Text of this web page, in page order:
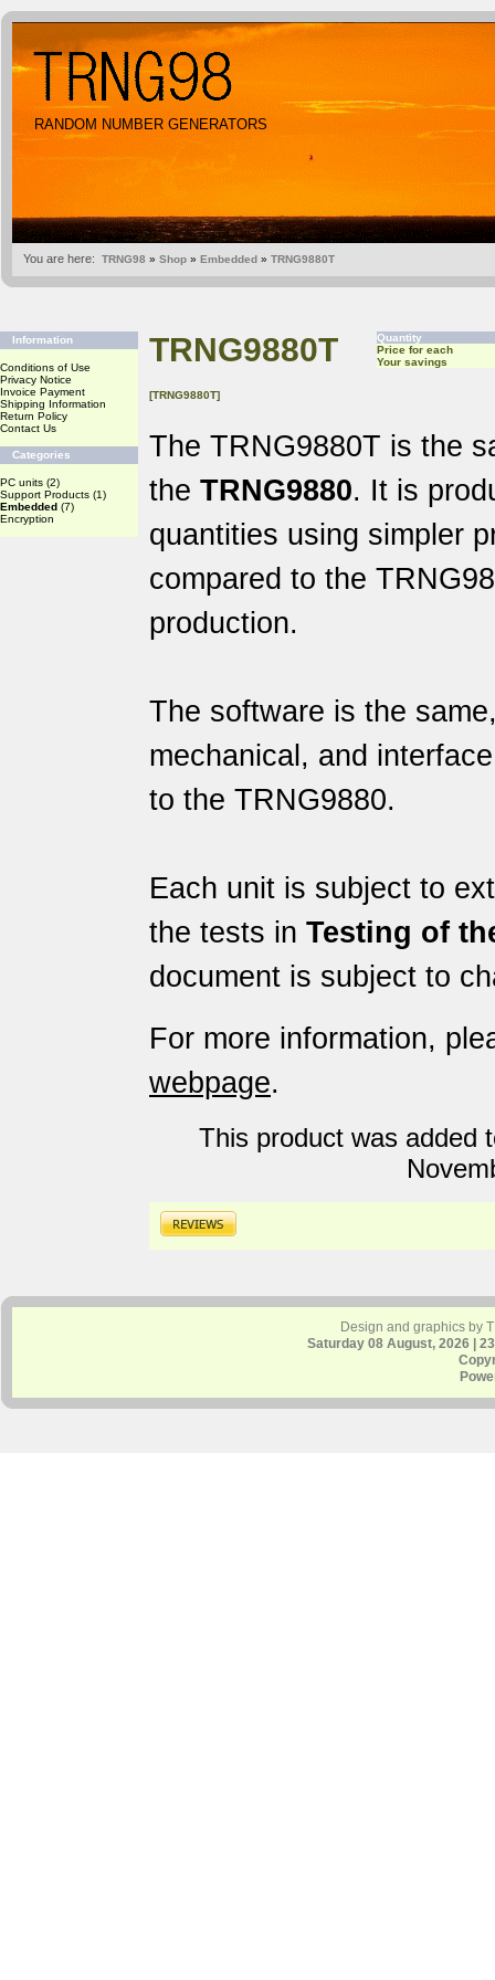
RANDOM NUMBER GENERATORS
You are here: TRNG98 » Shop » Embedded » TRNG9880T
Information
Conditions of Use
Privacy Notice
Invoice Payment
Shipping Information
Return Policy
Contact Us
Categories
PC units (2)
Support Products (1)
Embedded (7)
Encryption
TRNG9880T
[TRNG9880T]
Quantity
Price for each
Your savings
The TRNG9880T is the
the TRNG9880. It is
quantities using simpler
compared to the
production.
The software is the
mechanical, and
to the TRNG9880.
Each unit is subject to
the tests in Testing of
document is subject to
For more information,
webpage.
This product was added
Design and graphics by
Saturday 08 August, 2026 |